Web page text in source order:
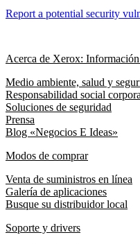
Report a potential security
Acerca de Xerox: Información
Medio ambiente, salud y
Responsabilidad social
Soluciones de seguridad
Prensa
Blog «Negocios E Ideas»
Modos de comprar
Venta de suministros en línea
Galería de aplicaciones
Busque su distribuidor local
Soporte y drivers